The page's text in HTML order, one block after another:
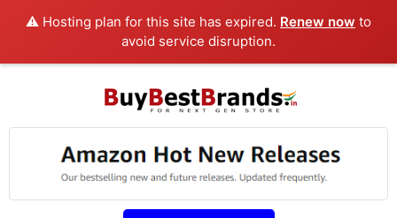
⚠️ Hosting plan for this site has expired. Renew now to
avoid service disruption.